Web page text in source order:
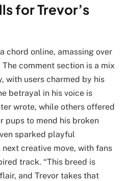
for Trevor’s
chord online, amassing over
comment section is a mix
with users charmed by his
betrayal in his voice is
wrote, while others offered
pups to mend his broken
sparked playful
creative move, with fans
track. “This breed is
and Trevor takes that